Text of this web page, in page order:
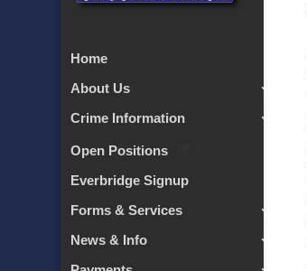
Home
About Us
Crime Information
Open Positions
Everbridge Signup
Forms & Services
News & Info